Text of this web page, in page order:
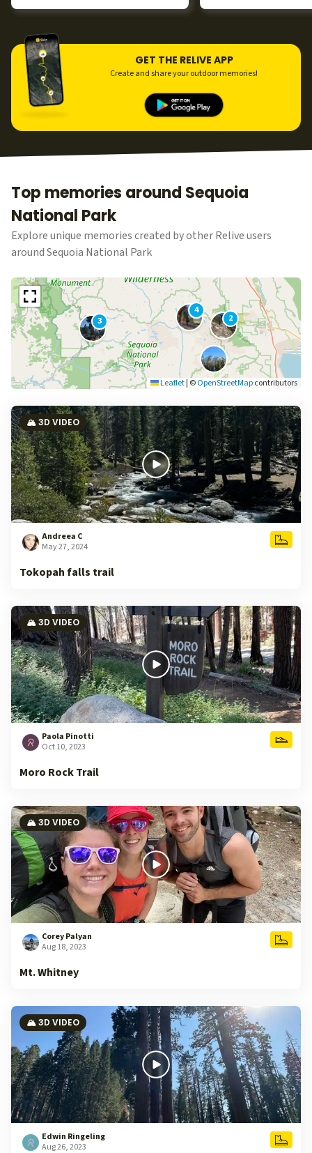
GET THE RELIVE APP
Create and share your outdoor memories!
Top memories around Sequoia
National Park
Explore unique memories created by other Relive users
around Sequoia National Park
2
4
3
Leaflet| ©OpenStreetMapcontributors
🏔️ 3D VIDEO
Andreea C
May 27, 2024
Tokopah falls trail
🏔️ 3D VIDEO
Paola Pinotti
Oct 10, 2023
Moro Rock Trail
🏔️ 3D VIDEO
Corey Palyan
Aug 18, 2023
Mt. Whitney
🏔️ 3D VIDEO
Edwin Ringeling
Aug 26, 2023